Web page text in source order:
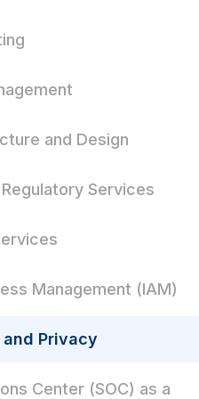
and Design
Services
Management (IAM)
Privacy
Center (SOC) as a